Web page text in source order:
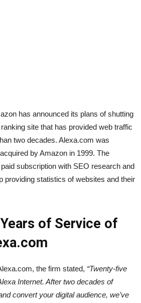
has announced its plans of shutting
site that has provided web traffic
two decades. Alexa.com was
by Amazon in 1999. The
subscription with SEO research and
providing statistics of websites and their
of Service of
the firm stated, “Twenty-five
Internet. After two decades of
convert your digital audience, we’ve